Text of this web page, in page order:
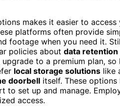
makes it easier to
platforms often provide
footage when you need it.
policies about data retention
to a premium plan,
local storage solutions like
doorbell itself. These
to set up and manage.
access.